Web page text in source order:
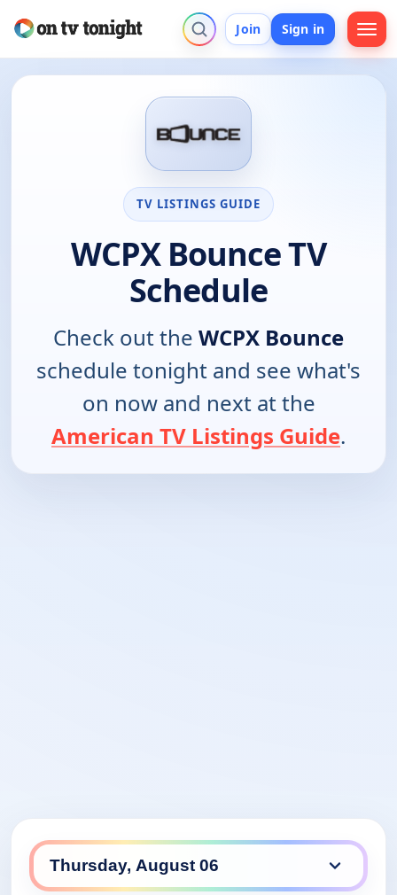
Join Sign in
TV LISTINGS GUIDE
WCPX Bounce TV
Schedule
Check out the WCPX Bounce
schedule tonight and see what's
on now and next at the
American TV Listings Guide.